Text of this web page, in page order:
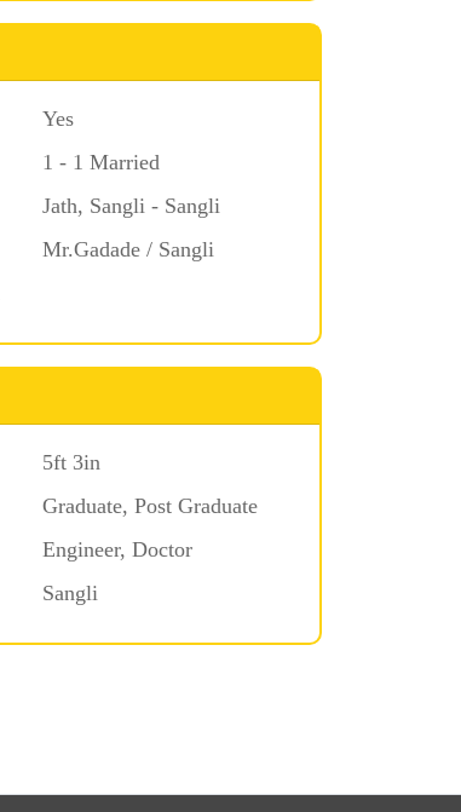
Yes
1 - 1 Married
Jath, Sangli - Sangli
Mr.Gadade / Sangli
5ft 3in
Graduate, Post Graduate
Engineer, Doctor
Sangli